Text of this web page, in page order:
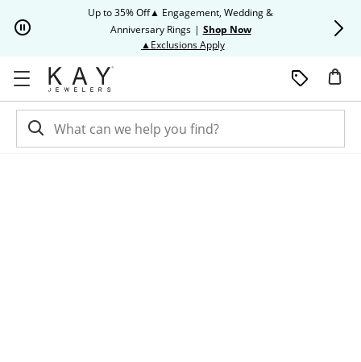
Up to 35% Off▲ Engagement, Wedding &
Anniversary Rings | Shop Now
▲Exclusions ApplyThis action will open modal